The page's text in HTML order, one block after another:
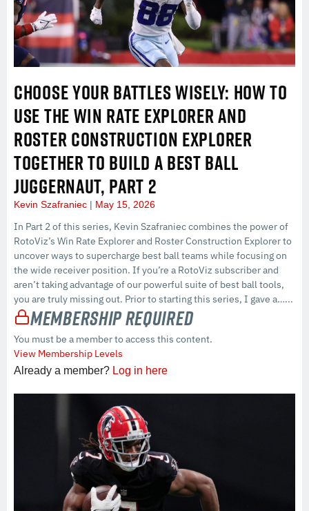
CHOOSE YOUR BATTLES WISELY: HOW TO
USE THE WIN RATE EXPLORER AND
ROSTER CONSTRUCTION EXPLORER
TOGETHER TO BUILD A BEST BALL
JUGGERNAUT, PART 2
Kevin Szafraniec May 15, 2026
In Part 2 of this series, Kevin Szafraniec combines the power of
RotoViz’s Win Rate Explorer and Roster Construction Explorer to
uncover ways to supercharge best ball teams while focusing on
the wide receiver position. If you’re a RotoViz subscriber and
aren’t taking advantage of our powerful suite of best ball tools,
you are truly missing out. Prior to starting this series, I gave a…...
Membership Required
You must be a member to access this content.
View Membership Levels
Already a member? Log in here